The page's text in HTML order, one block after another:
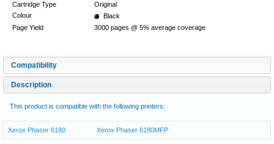
Cartridge Type
Original
Colour
Black
Page Yield
3000 pages @ 5% average coverage
Compatibility
Description
This product is compatible with the following printers:
Xerox Phaser 6180 Xerox Phaser 6180MFP